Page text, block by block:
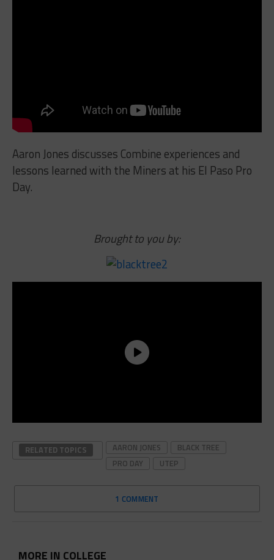
Aaron Jones discusses Combine experiences and
lessons learned with the Miners at his El Paso Pro
Day.
Brought to you by:
RELATED TOPICS AARON JONES
BLACK TREE
PRO DAY
UTEP
1 COMMENT
MORE IN COLLEGE